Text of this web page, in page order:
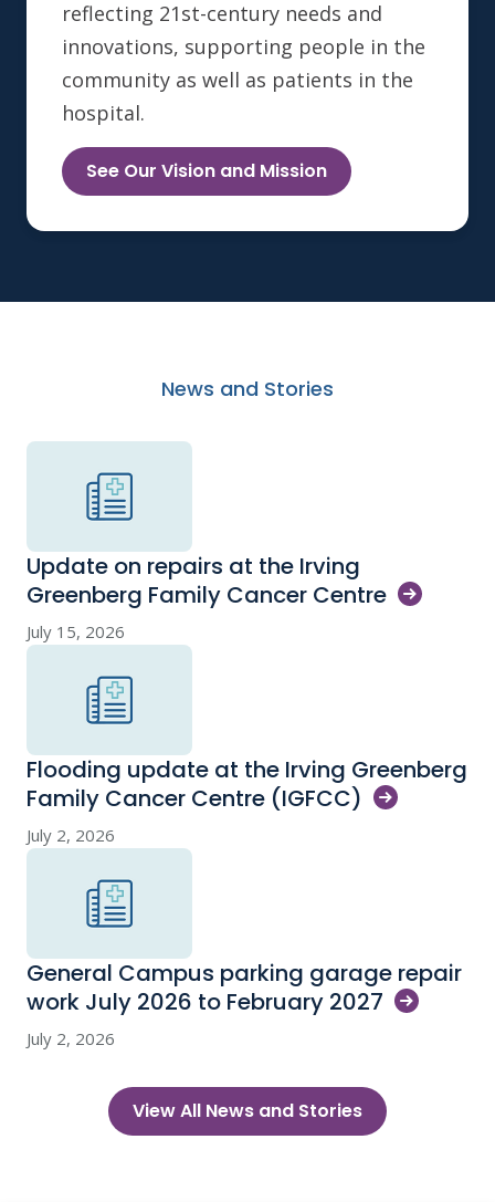
reflecting 21st-century needs and
innovations, supporting people in the
community as well as patients in the
hospital.
See Our Vision and Mission
News and Stories
Update on repairs at the Irving
Greenberg Family Cancer Centre
July 15, 2026
Flooding update at the Irving Greenberg
Family Cancer Centre (IGFCC)
July 2, 2026
General Campus parking garage repair
work July 2026 to February 2027
July 2, 2026
View All News and Stories